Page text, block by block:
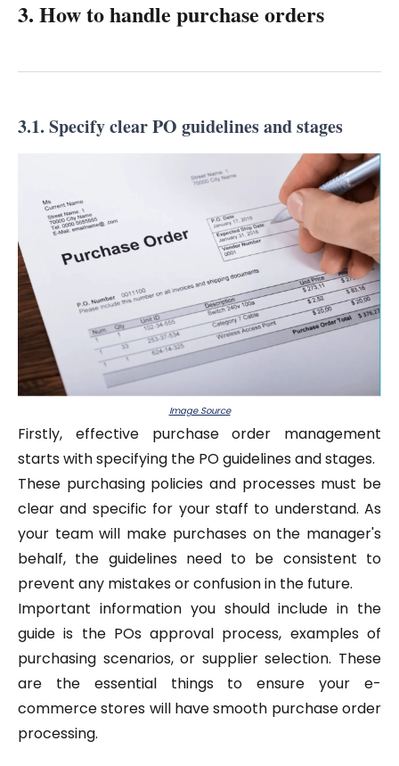
3. How to handle purchase orders
3.1. Specify clear PO guidelines and stages
Image Source
Firstly, effective purchase order management
starts with specifying the PO guidelines and stages.
These purchasing policies and processes must be
clear and specific for your staff to understand. As
your team will make purchases on the manager's
behalf, the guidelines need to be consistent to
prevent any mistakes or confusion in the future.
Important information you should include in the
guide is the POs approval process, examples of
purchasing scenarios, or supplier selection. These
are the essential things to ensure your e-
commerce stores will have smooth purchase order
processing.